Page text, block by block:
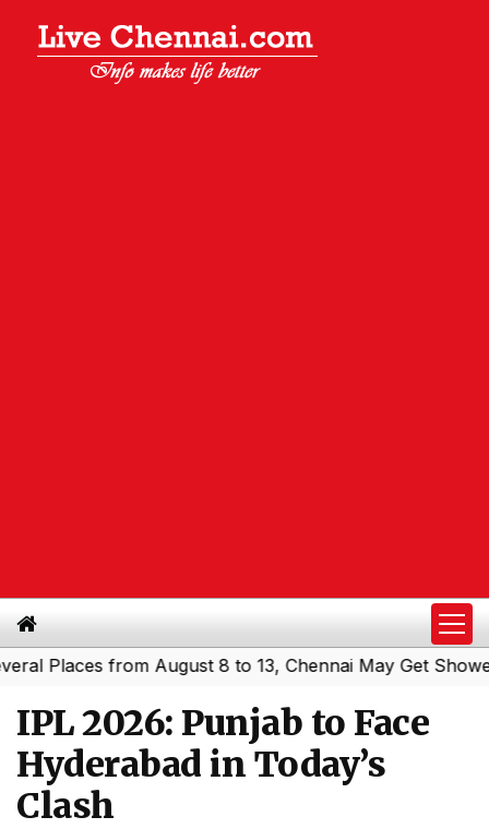
from August 8 to 13, Chennai May Get Showers|
IPL 2026: Punjab to Face
Hyderabad in Today’s
Clash